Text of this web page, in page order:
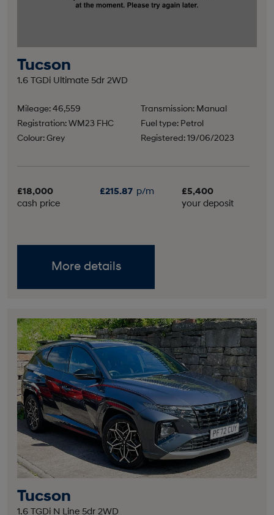
Tucson
1.6 TGDi Ultimate 5dr 2WD
Mileage: 46,559
Transmission: Manual
Registration: WM23 FHC
Fuel type: Petrol
Colour: Grey
Registered: 19/06/2023
£18,000
cash price
£215.87 p/m
£5,400
your deposit
More details
Tucson
1.6 TGDi N Line 5dr 2WD